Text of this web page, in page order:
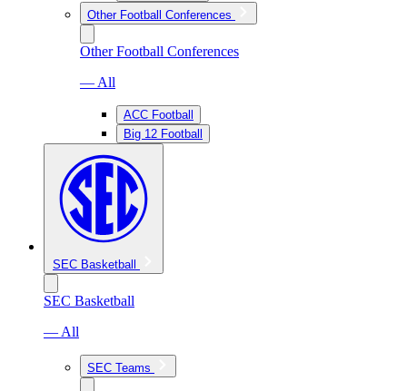
Other Football Conferences
Other Football Conferences
— All
ACC Football
Big 12 Football
SEC Basketball
SEC Basketball
— All
SEC Teams